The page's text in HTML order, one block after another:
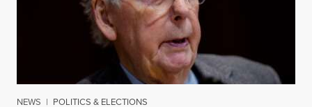
NEWS | POLITICS & ELECTIONS